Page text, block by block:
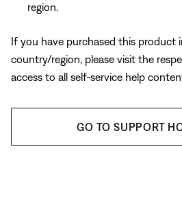
region.
If you have purchased this product
country/region, please visit the
access to all self-service help
GO TO SUPPORT